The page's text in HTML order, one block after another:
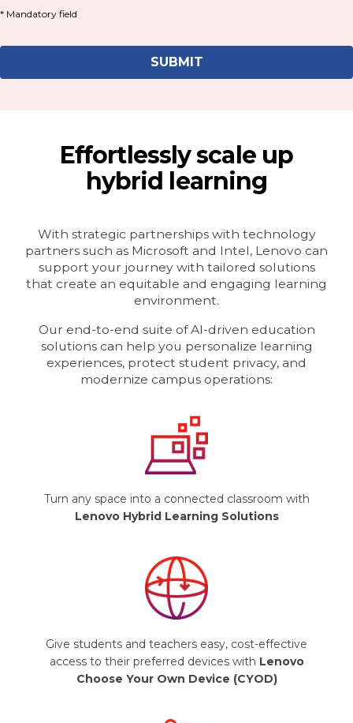
Effortlessly scale up
hybrid learning
With strategic partnerships with technology
partners such as Microsoft and Intel, Lenovo can
support your journey with tailored solutions
that create an equitable and engaging learning
environment.
Our end-to-end suite of AI-driven education
solutions can help you personalize learning
experiences, protect student privacy, and
modernize campus operations:
Turn any space into a connected classroom with
Lenovo Hybrid Learning Solutions
Give students and teachers easy, cost-effective
access to their preferred devices with Lenovo
Choose Your Own Device (CYOD)